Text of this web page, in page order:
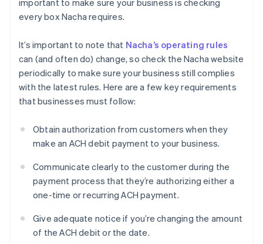
important to make sure your business is checking
every box Nacha requires.
It’s important to note that Nacha’s operating rules
can (and often do) change, so check the Nacha website
periodically to make sure your business still complies
with the latest rules. Here are a few key requirements
that businesses must follow:
Obtain authorization from customers when they
make an ACH debit payment to your business.
Communicate clearly to the customer during the
payment process that they’re authorizing either a
one-time or recurring ACH payment.
Give adequate notice if you’re changing the amount
of the ACH debit or the date.